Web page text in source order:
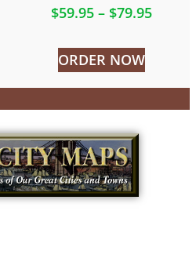
$59.95 – $79.95
ORDER NOW